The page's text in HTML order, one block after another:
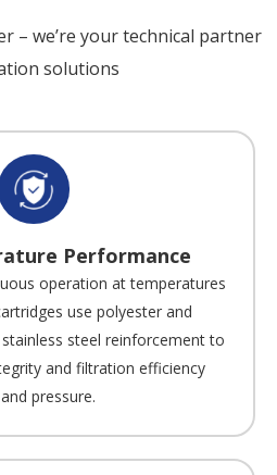
– we’re your technical partner
solutions
Performance
operation at temperatures
use polyester and
steel reinforcement to
and filtration efficiency
pressure.